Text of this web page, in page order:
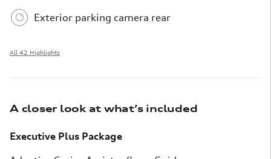
Exterior parking camera rear
All 42 Highlights
A closer look at what’s included
Executive Plus Package